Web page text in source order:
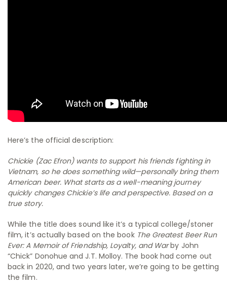
Here’s the official description:
Chickie (Zac Efron) wants to support his friends fighting in
Vietnam, so he does something wild—personally bring them
American beer. What starts as a well-meaning journey
quickly changes Chickie’s life and perspective. Based on a
true story.
While the title does sound like it’s a typical college/stoner
film, it’s actually based on the book The Greatest Beer Run
Ever: A Memoir of Friendship, Loyalty, and Warby John
“Chick” Donohue and J.T. Molloy. The book had come out
back in 2020, and two years later, we’re going to be getting
the film.